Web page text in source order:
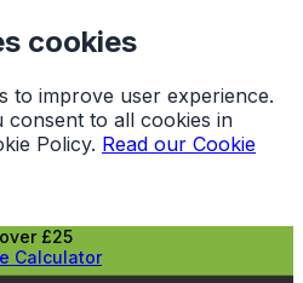
cookies
to improve user experience.
consent to all cookies in
Policy. Read our Cookie
£25
Calculator